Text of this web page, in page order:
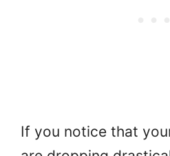
If you notice that